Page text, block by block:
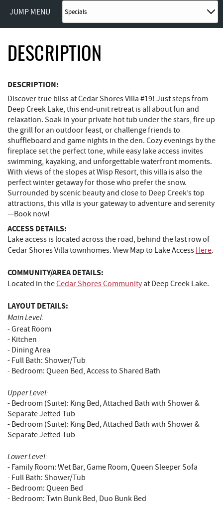
JUMP MENU
DESCRIPTION
DESCRIPTION:
Discover true bliss at Cedar Shores Villa #19! Just steps from
Deep Creek Lake, this end-unit retreat is all about fun and
relaxation. Soak in your private hot tub under the stars, fire up
the grill for an outdoor feast, or challenge friends to
shuffleboard and game nights in the den. Cozy evenings by the
fireplace set the perfect tone, while easy lake access invites
swimming, kayaking, and unforgettable waterfront moments.
With views of the slopes at Wisp Resort, this villa is also the
perfect winter getaway for those who prefer the snow.
Surrounded by scenic beauty and close to Deep Creek’s top
attractions, this villa is your gateway to adventure and serenity
—Book now!
ACCESS DETAILS:
Lake access is located across the road, behind the last row of
Cedar Shores Villa townhomes. View Map to Lake Access Here.
COMMUNITY/AREA DETAILS:
Located in theCedar Shores Communityat Deep Creek Lake.
LAYOUT DETAILS:
Main Level:
-Great Room
- Kitchen
- Dining Area
- Full Bath: Shower/Tub
- Bedroom: Queen Bed, Access to Shared Bath
Upper Level:
- Bedroom (Suite): King Bed, Attached Bath with Shower &
Separate Jetted Tub
- Bedroom (Suite): King Bed, Attached Bath with Shower &
Separate Jetted Tub
Lower Level:
- Family Room: Wet Bar, Game Room, Queen Sleeper Sofa
- Full Bath: Shower/Tub
- Bedroom: Queen Bed
- Bedroom: Twin Bunk Bed, Duo Bunk Bed